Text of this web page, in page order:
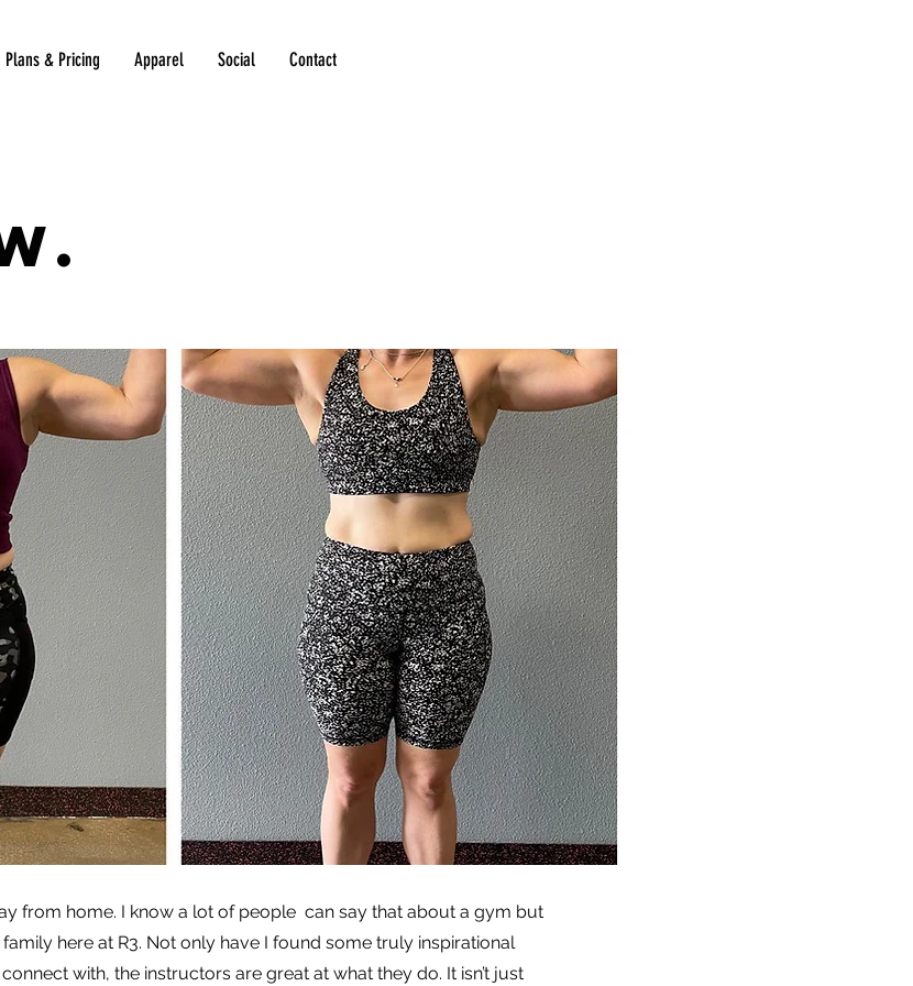
Plans & Pricing Apparel Social Contact
from home. I know a lot of people can say that about a gym but
here at R3. Not only have I found some truly inspirational
with, the instructors are great at what they do. It isn’t just